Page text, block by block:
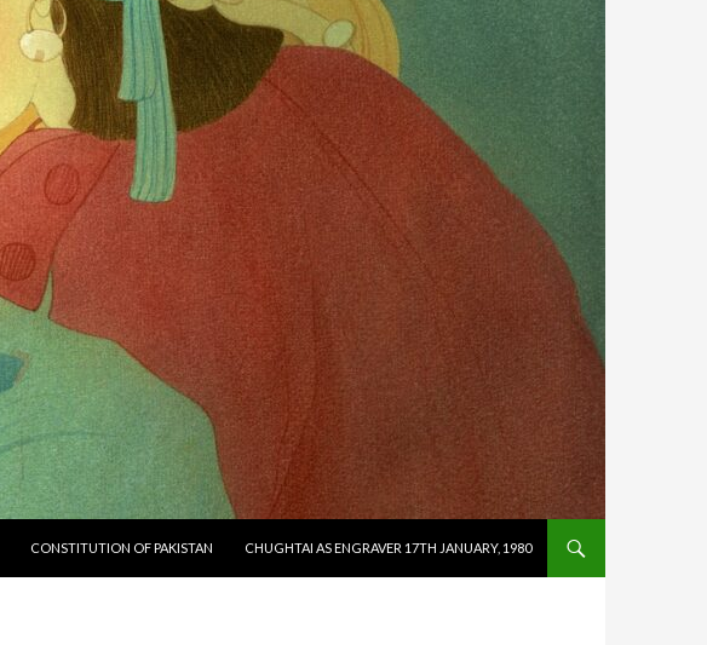
CONSTITUTION OF PAKISTAN CHUGHTAI AS ENGRAVER 17TH JANUARY, 1980